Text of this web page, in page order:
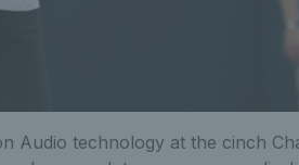
Audio technology at the cinch